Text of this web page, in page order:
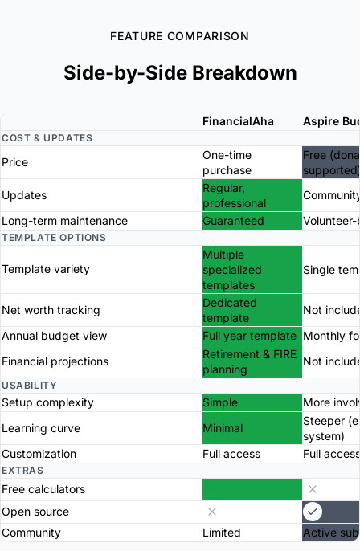
FEATURE COMPARISON
Side-by-Side Breakdown
FinancialAha Aspire
COST & UPDATES
Price
One-time
purchase
Free
Updates
Regular,
professional
Long-term maintenance
Guaranteed
TEMPLATE OPTIONS
Template variety
Multiple
specialized
templates
Single
Net worth tracking
Dedicated
template
Not
Annual budget view
Full year template Monthly
Financial projections
Retirement & FIRE
planning
Not
USABILITY
Setup complexity Simple
More
Learning curve
Minimal
Steeper
system)
Customization
Full access Full access
EXTRAS
Free calculators
Open source
Community
Limited Active